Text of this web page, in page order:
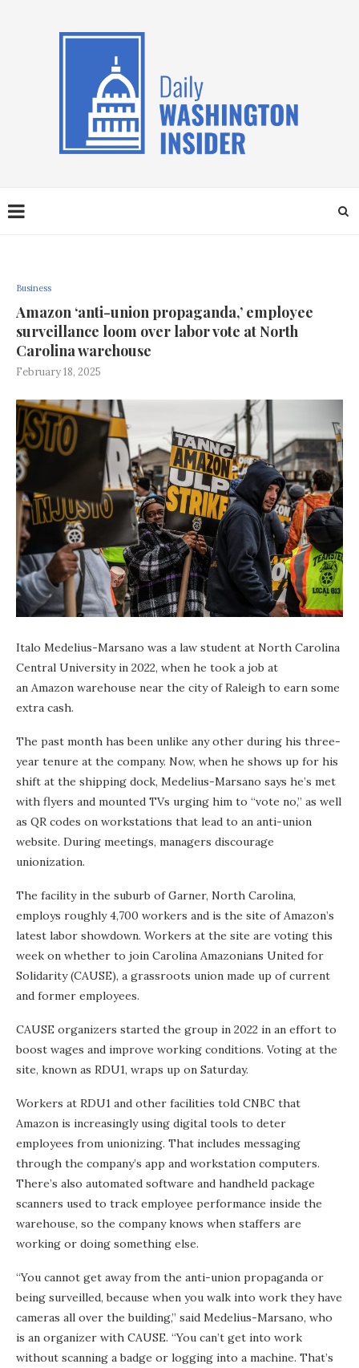
Business
Amazon ‘anti-union propaganda,’ employee
surveillance loom over labor vote at North
Carolina warehouse
February 18, 2025
Italo Medelius-Marsano was a law student at North Carolina
Central University in 2022, when he took a job at
an Amazon warehouse near the city of Raleigh to earn some
extra cash.
The past month has been unlike any other during his three-
year tenure at the company. Now, when he shows up for his
shift at the shipping dock, Medelius-Marsano says he’s met
with flyers and mounted TVs urging him to “vote no,” as well
as QR codes on workstations that lead to an anti-union
website. During meetings, managers discourage
unionization.
The facility in the suburb of Garner, North Carolina,
employs roughly 4,700 workers and is the site of Amazon’s
latest labor showdown. Workers at the site are voting this
week on whether to join Carolina Amazonians United for
Solidarity (CAUSE), a grassroots union made up of current
and former employees.
CAUSE organizers started the group in 2022 in an effort to
boost wages and improve working conditions. Voting at the
site, known as RDU1, wraps up on Saturday.
Workers at RDU1 and other facilities told CNBC that
Amazon is increasingly using digital tools to deter
employees from unionizing. That includes messaging
through the company’s app and workstation computers.
There’s also automated software and handheld package
scanners used to track employee performance inside the
warehouse, so the company knows when staffers are
working or doing something else.
“You cannot get away from the anti-union propaganda or
being surveilled, because when you walk into work they have
cameras all over the building,” said Medelius-Marsano, who
is an organizer with CAUSE. “You can’t get into work
without scanning a badge or logging into a machine. That’s